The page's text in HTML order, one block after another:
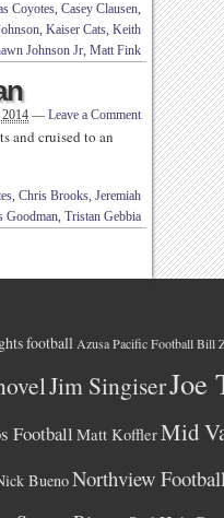
Coyotes, Casey Clausen,
, Kaiser Cats, Keith
Johnson Jr, Matt Fink
— Leave a Comment
and cruised to an
, Chris Brooks, Jeremiah
Goodman, Tristan Gebbia
football Azusa Pacific Football Bill
Jim SingiserJoe
Football Matt KofflerMid
BuenoNorthview